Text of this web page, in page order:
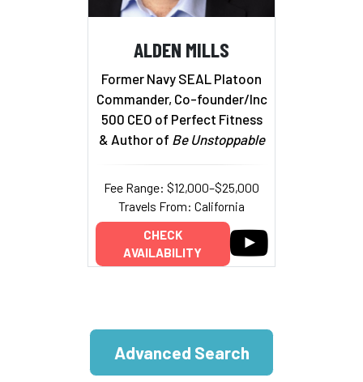
ALDEN MILLS
Former Navy SEAL Platoon
Commander, Co-founder/Inc
500 CEO of Perfect Fitness
& Author of Be Unstoppable
Fee Range: $12,000–$25,000
Travels From: California
CHECK
AVAILABILITY
Advanced Search